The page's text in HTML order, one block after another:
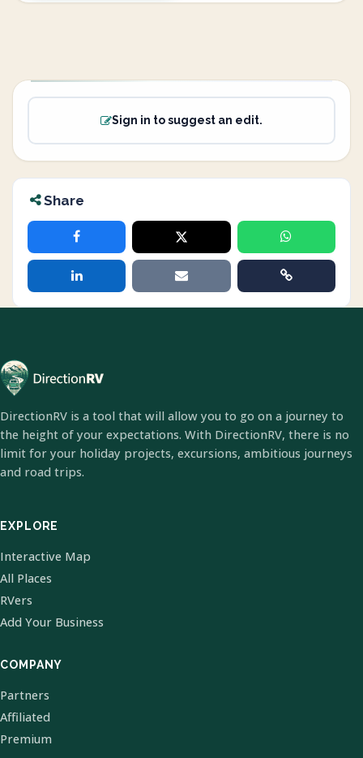
Sign in to suggest an edit.
Share
DirectionRV is a tool that will allow you to go on a journey to
the height of your expectations. With DirectionRV, there is no
limit for your holiday projects, excursions, ambitious journeys
and road trips.
EXPLORE
Interactive Map
All Places
RVers
Add Your Business
COMPANY
Partners
Affiliated
Premium